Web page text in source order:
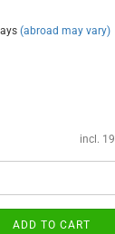
(abroad may vary)
incl.
ADD TO CART